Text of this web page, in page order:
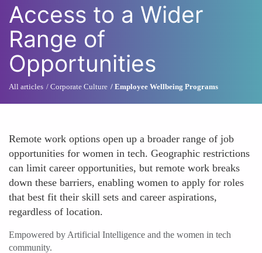
Access to a Wider
Range of
Opportunities
All articles Corporate Culture Employee Wellbeing Programs
Remote work options open up a broader range of job
opportunities for women in tech. Geographic restrictions
can limit career opportunities, but remote work breaks
down these barriers, enabling women to apply for roles
that best fit their skill sets and career aspirations,
regardless of location.
Empowered by Artificial Intelligence and the women in tech
community.